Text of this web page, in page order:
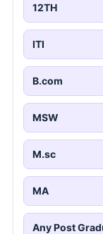
12TH
ITI
B.com
MSW
M.sc
MA
Any Post